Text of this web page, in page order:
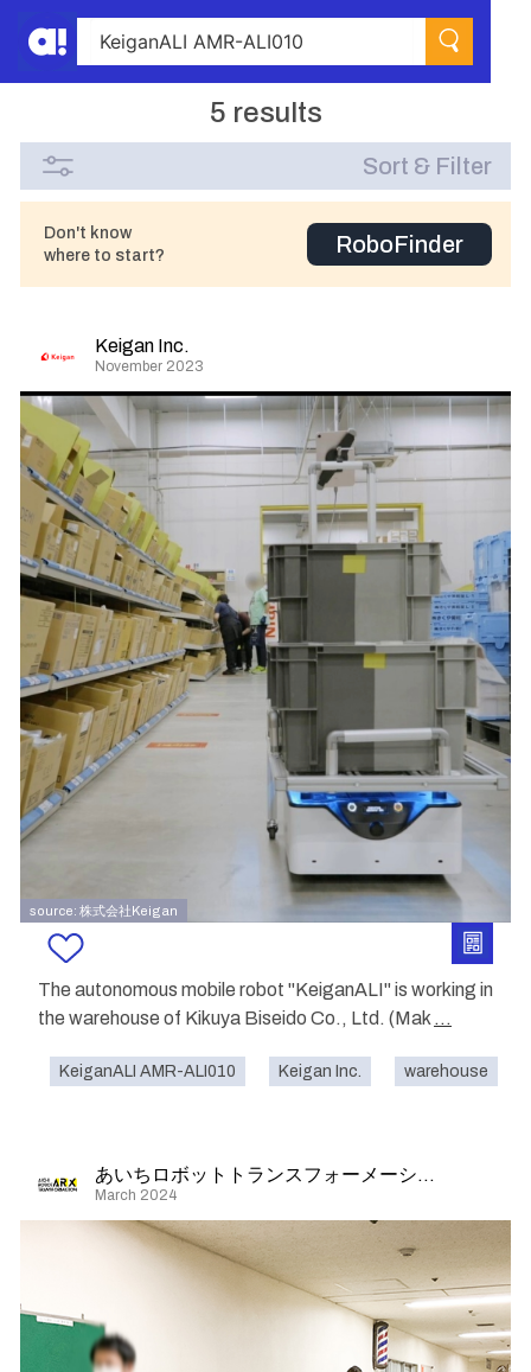
5 results
Sort & Filter
Don't know
where to start?
RoboFinder
Keigan Inc.
November 2023
source: 株式会社Keigan
The autonomous mobile robot "KeiganALI" is working in
the warehouse of Kikuya Biseido Co., Ltd. (Mak ...
KeiganALI AMR-ALI010 Keigan Inc. warehouse
あいちロボットトランスフォーメーション
March 2024